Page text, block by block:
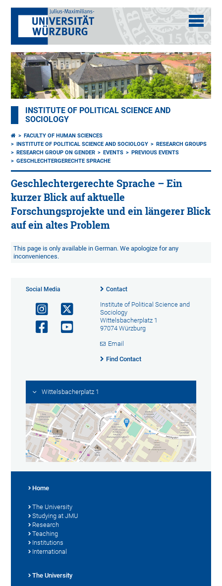
INSTITUTE OF POLITICAL SCIENCE AND
SOCIOLOGY
FACULTY OF HUMAN SCIENCES
INSTITUTE OF POLITICAL SCIENCE AND SOCIOLOGY
RESEARCH GROUPS
RESEARCH GROUP ON GENDER
EVENTS
PREVIOUS EVENTS
GESCHLECHTERGERECHTE SPRACHE
Geschlechtergerechte Sprache – Ein
kurzer Blick auf aktuelle
Forschungsprojekte und ein längerer Blick
auf ein altes Problem
This page is only available in German. We apologize for any
inconveniences.
Social Media Contact
Institute of Political Science and
Sociology
Wittelsbacherplatz 1
97074 Würzburg
Email
Find Contact
Wittelsbacherplatz 1
Home
The University
Studying at JMU
Research
Teaching
Institutions
International
The University